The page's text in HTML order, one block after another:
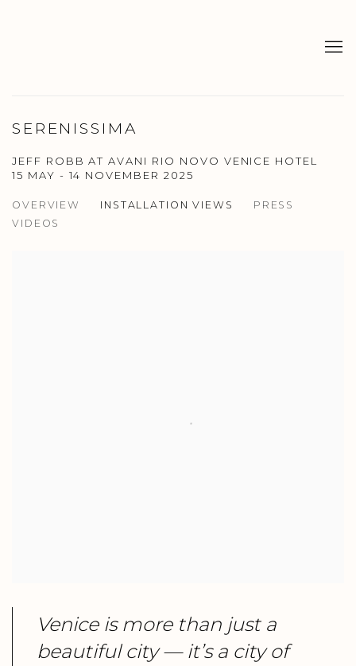
SERENISSIMA
JEFF ROBB AT AVANI RIO NOVO VENICE HOTEL
15 MAY - 14 NOVEMBER 2025
OVERVIEW INSTALLATION VIEWS
PRESS
VIDEOS
Venice is more than just a
beautiful city — it’s a city of